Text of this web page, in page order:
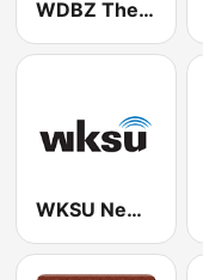
WDBZ The Buzz
WKSU News & More HD4